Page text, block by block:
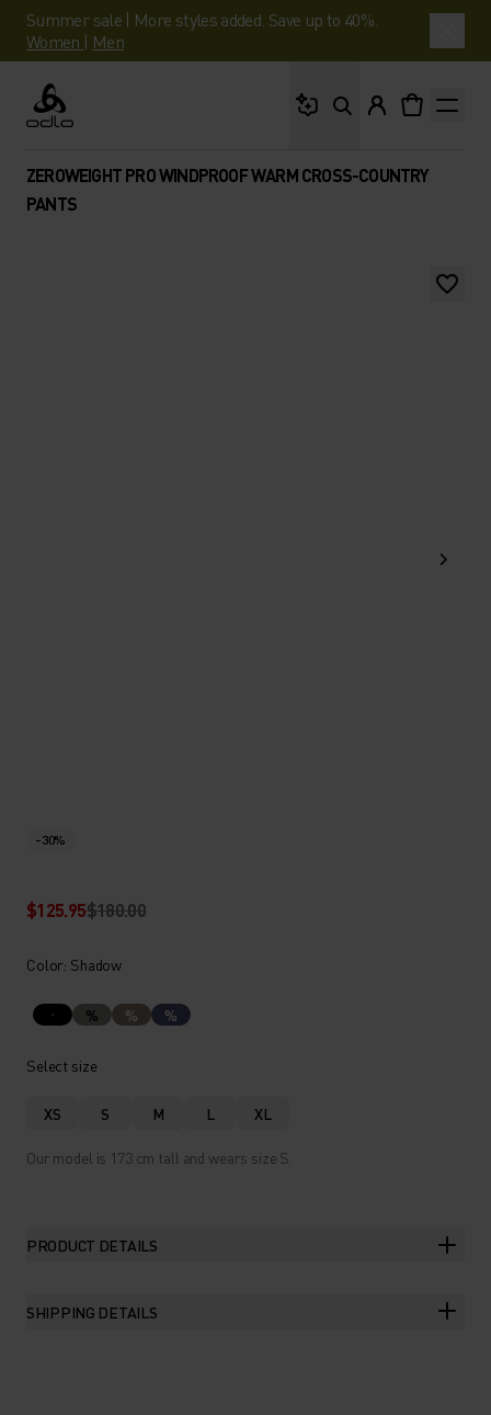
Summer sale | More styles added. Save up to 40%.
Women | Men
Odlo
ZEROWEIGHT PRO WINDPROOF WARM CROSS-COUNTRY
PANTS
-30%
$125.95$180.00
Color: Shadow
% % %
Select size
XS S M L XL
Our model is 173 cm tall and wears size S.
PRODUCT DETAILS
SHIPPING DETAILS